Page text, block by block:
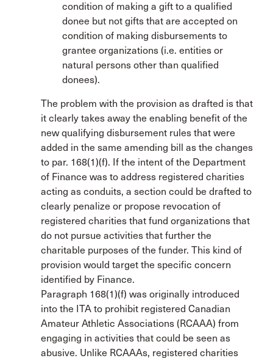
condition of making a gift to a qualified
donee but not gifts that are accepted on
condition of making disbursements to
grantee organizations (i.e. entities or
natural persons other than qualified
donees).
The problem with the provision as drafted is that
it clearly takes away the enabling benefit of the
new qualifying disbursement rules that were
added in the same amending bill as the changes
to par. 168(1)(f). If the intent of the Department
of Finance was to address registered charities
acting as conduits, a section could be drafted to
clearly penalize or propose revocation of
registered charities that fund organizations that
do not pursue activities that further the
charitable purposes of the funder. This kind of
provision would target the specific concern
identified by Finance.
Paragraph 168(1)(f) was originally introduced
into the ITA to prohibit registered Canadian
Amateur Athletic Associations (RCAAA) from
engaging in activities that could be seen as
abusive. Unlike RCAAAs, registered charities